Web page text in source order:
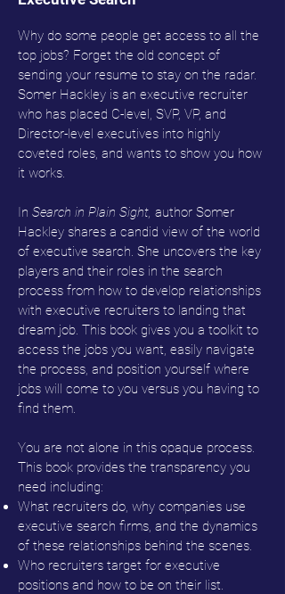
Why do some people get access to all the
top jobs? Forget the old concept of
sending your resume to stay on the radar.
Somer Hackley is an executive recruiter
who has placed C-level, SVP, VP, and
Director-level executives into highly
coveted roles, and wants to show you how
it works.
In Search in Plain Sight, author Somer
Hackley shares a candid view of the world
of executive search. She uncovers the key
players and their roles in the search
process from how to develop relationships
with executive recruiters to landing that
dream job. This book gives you a toolkit to
access the jobs you want, easily navigate
the process, and position yourself where
jobs will come to you versus you having to
find them.
You are not alone in this opaque process.
This book provides the transparency you
need including:
What recruiters do, why companies use
executive search firms, and the dynamics
of these relationships behind the scenes.
Who recruiters target for executive
positions and how to be on their list.